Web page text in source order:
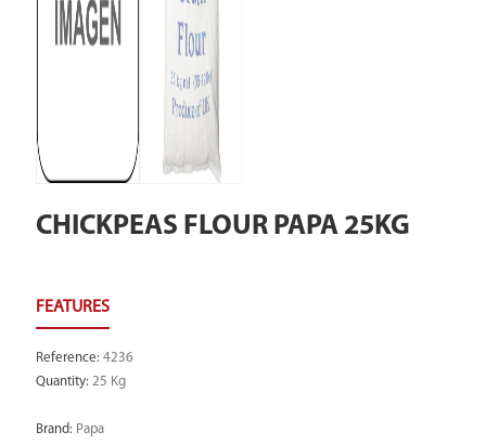
CHICKPEAS FLOUR PAPA 25KG
Reference: 4236
Quantity: 25 Kg
Brand: Papa